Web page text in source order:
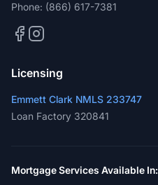
Phone: (866) 617-7381
Licensing
Emmett Clark NMLS 233747
Loan Factory 320841
Mortgage Services Available In: